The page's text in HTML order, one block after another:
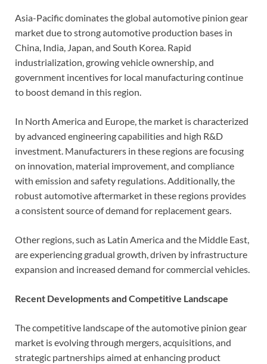
Asia-Pacific dominates the global automotive pinion gear
market due to strong automotive production bases in
China, India, Japan, and South Korea. Rapid
industrialization, growing vehicle ownership, and
government incentives for local manufacturing continue
to boost demand in this region.
In North America and Europe, the market is characterized
by advanced engineering capabilities and high R&D
investment. Manufacturers in these regions are focusing
on innovation, material improvement, and compliance
with emission and safety regulations. Additionally, the
robust automotive aftermarket in these regions provides
a consistent source of demand for replacement gears.
Other regions, such as Latin America and the Middle East,
are experiencing gradual growth, driven by infrastructure
expansion and increased demand for commercial vehicles.
Recent Developments and Competitive Landscape
The competitive landscape of the automotive pinion gear
market is evolving through mergers, acquisitions, and
strategic partnerships aimed at enhancing product